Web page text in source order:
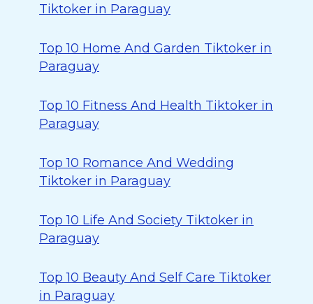
Tiktoker in Paraguay
Top 10 Home And Garden Tiktoker in
Paraguay
Top 10 Fitness And Health Tiktoker in
Paraguay
Top 10 Romance And Wedding
Tiktoker in Paraguay
Top 10 Life And Society Tiktoker in
Paraguay
Top 10 Beauty And Self Care Tiktoker
in Paraguay